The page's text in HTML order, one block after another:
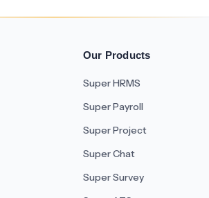
Our Products
Super HRMS
Super Payroll
Super Project
Super Chat
Super Survey